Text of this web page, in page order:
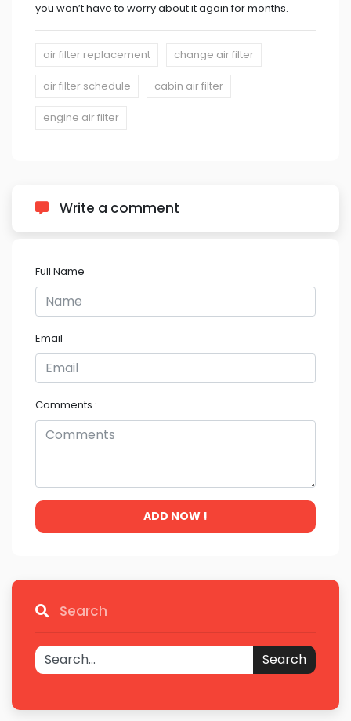
you won’t have to worry about it again for months.
air filter replacement change air filter
air filter schedule cabin air filter
engine air filter
Write a comment
Full Name
Email
Comments :
ADD NOW !
Search
Search